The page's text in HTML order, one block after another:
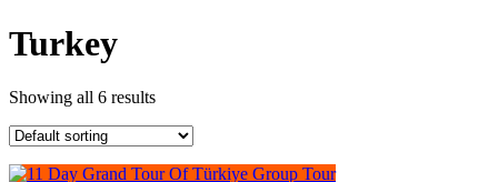
Turkey
Showing all 6 results